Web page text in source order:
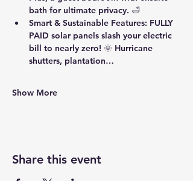
bath for ultimate privacy. 🛁
Smart & Sustainable Features: FULLY
PAID solar panels slash your electric
bill to nearly zero! 🌞 Hurricane
shutters, plantation…
Show More
Share this event